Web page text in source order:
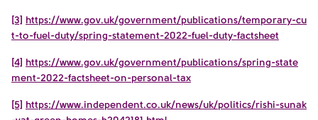
[3] https://www.gov.uk/government/publications/temporary-cu
t-to-fuel-duty/spring-statement-2022-fuel-duty-factsheet
[4] https://www.gov.uk/government/publications/spring-state
ment-2022-factsheet-on-personal-tax
[5] https://www.independent.co.uk/news/uk/politics/rishi-sunak